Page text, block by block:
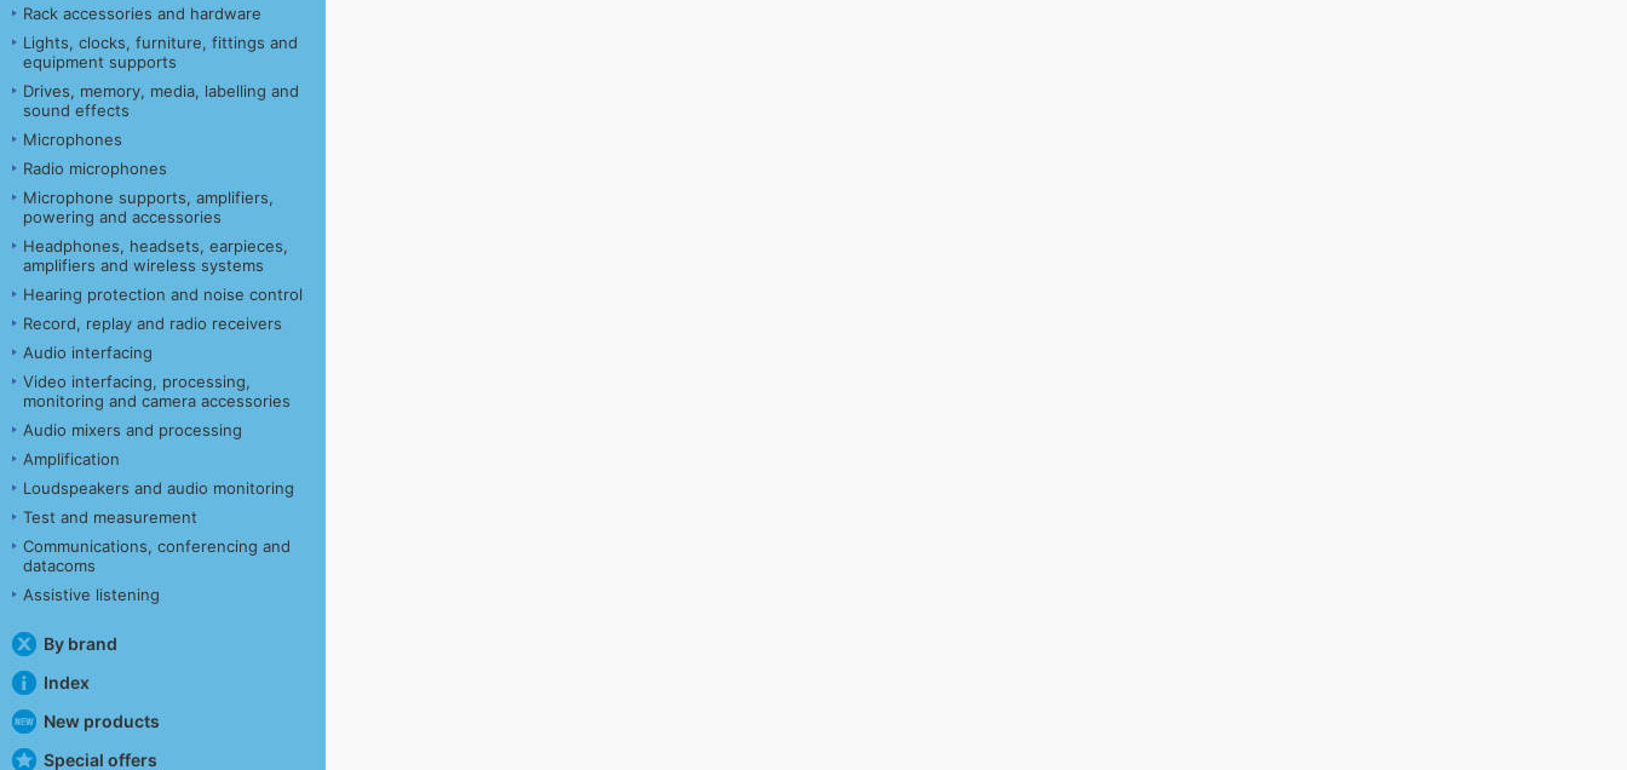
Rack accessories and hardware
Lights, clocks, furniture, fittings and
equipment supports
Drives, memory, media, labelling and
sound effects
Microphones
Radio microphones
Microphone supports, amplifiers,
powering and accessories
Headphones, headsets, earpieces,
amplifiers and wireless systems
Hearing protection and noise control
Record, replay and radio receivers
Audio interfacing
Video interfacing, processing,
monitoring and camera accessories
Audio mixers and processing
Amplification
Loudspeakers and audio monitoring
Test and measurement
Communications, conferencing and
datacoms
Assistive listening
By brand
Index
New products
Special offers